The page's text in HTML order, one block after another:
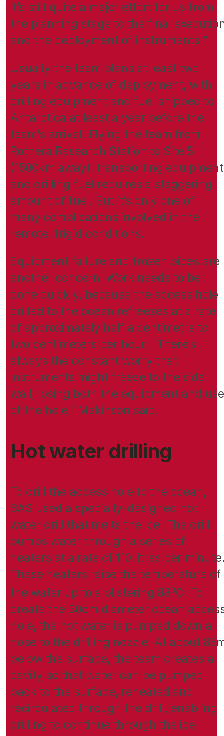
it’s still quite a major effort for us from
the planning stage to the final
and the deployment of instruments.”
Usually the team plans at least two
years in advance of deployment, with
drilling equipment and fuel shipped to
Antarctica at least a year before the
team’s arrival. Flying the team from
Rothera Research Station to Site 5
(1500km away), transporting
and drilling fuel requires a staggering
amount of fuel. But it’s only one of
many complications involved in the
remote, frigid conditions.
Equipment failure and frozen pipes are
another concern. Work needs to be
done quickly, because the access hole
drilled to the ocean refreezes at a rate
of approximately half a centimetre to
two centimeters per hour. “There’s
always the constant worry that
instruments might freeze to the side
wall, losing both the equipment and use
of the hole,” Makinson said.
Hot water drilling
To drill the access hole to the ocean,
BAS used a specially-designed hot
water drill that melts the ice. The drill
pumps water through a series of
heaters at a rate of 110 litres per
These heaters raise the temperature of
the water up to a blistering 88oC. To
create the 30cm diameter ocean
hole, the hot water is pumped down a
hose to the drilling nozzle. At about
below the surface, the team creates a
cavity so that water can be pumped
back to the surface, reheated and
recirculated through the drill, enabling
drilling to continue through the ice